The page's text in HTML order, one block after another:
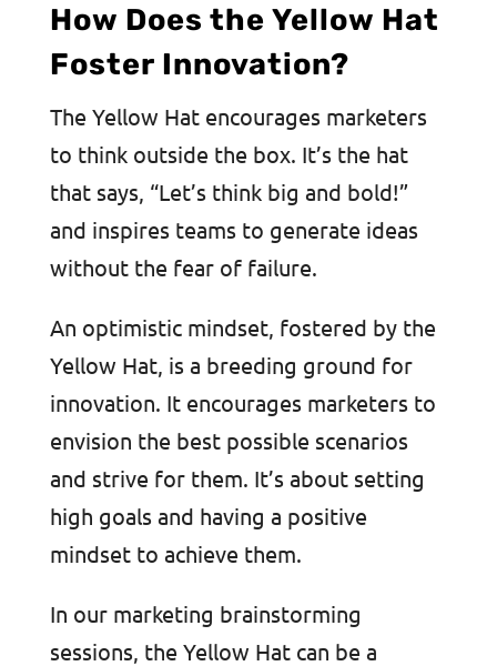
How Does the Yellow Hat
Foster Innovation?
The Yellow Hat encourages marketers
to think outside the box. It’s the hat
that says, “Let’s think big and bold!”
and inspires teams to generate ideas
without the fear of failure.
An optimistic mindset, fostered by the
Yellow Hat, is a breeding ground for
innovation. It encourages marketers to
envision the best possible scenarios
and strive for them. It’s about setting
high goals and having a positive
mindset to achieve them.
In our marketing brainstorming
sessions, the Yellow Hat can be a